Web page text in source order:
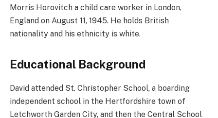
Morris Horovitch a child care worker in London,
England on August 11, 1945. He holds British
nationality and his ethnicity is white.
Educational Background
David attended St. Christopher School, a boarding
independent school in the Hertfordshire town of
Letchworth Garden City, and then the Central School